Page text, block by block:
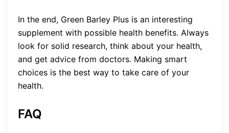
In the end, Green Barley Plus is an interesting
supplement with possible health benefits. Always
look for solid research, think about your health,
and get advice from doctors. Making smart
choices is the best way to take care of your
health.
FAQ